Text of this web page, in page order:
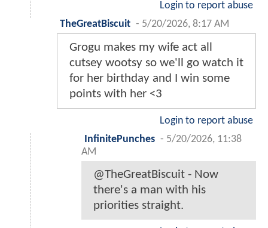
Login to report abuse
TheGreatBiscuit - 5/20/2026, 8:17 AM
Grogu makes my wife act all
cutsey wootsy so we'll go watch it
for her birthday and I win some
points with her <3
Login to report abuse
InfinitePunches - 5/20/2026, 11:38
AM
@TheGreatBiscuit - Now
there's a man with his
priorities straight.